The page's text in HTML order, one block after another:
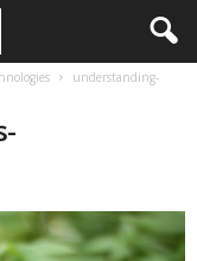
understanding-